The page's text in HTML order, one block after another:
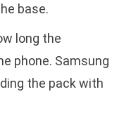
base.
long the
phone. Samsung
the pack with